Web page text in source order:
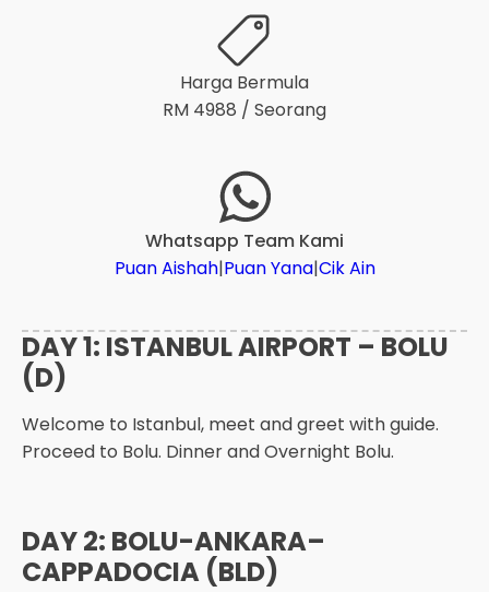
Harga Bermula
RM 4988 / Seorang
Whatsapp Team Kami
Puan Aishah|Puan Yana|Cik Ain
DAY 1: ISTANBUL AIRPORT – BOLU
(D)
Welcome to Istanbul, meet and greet with guide.
Proceed to Bolu. Dinner and Overnight Bolu.
DAY 2: BOLU-ANKARA–
CAPPADOCIA (BLD)